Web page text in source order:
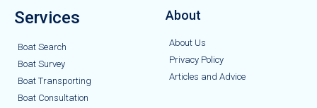
Services
Boat Search
Boat Survey
Boat Transporting
Boat Consultation
About
About Us
Privacy Policy
Articles and Advice